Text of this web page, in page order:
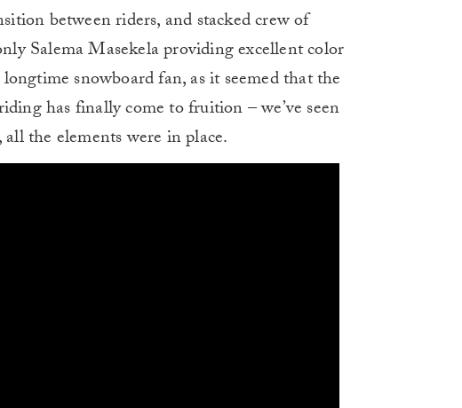
between riders, and stacked crew of
Salema Masekela providing excellent color
snowboard fan, as it seemed that the
has finally come to fruition – we’ve seen
the elements were in place.